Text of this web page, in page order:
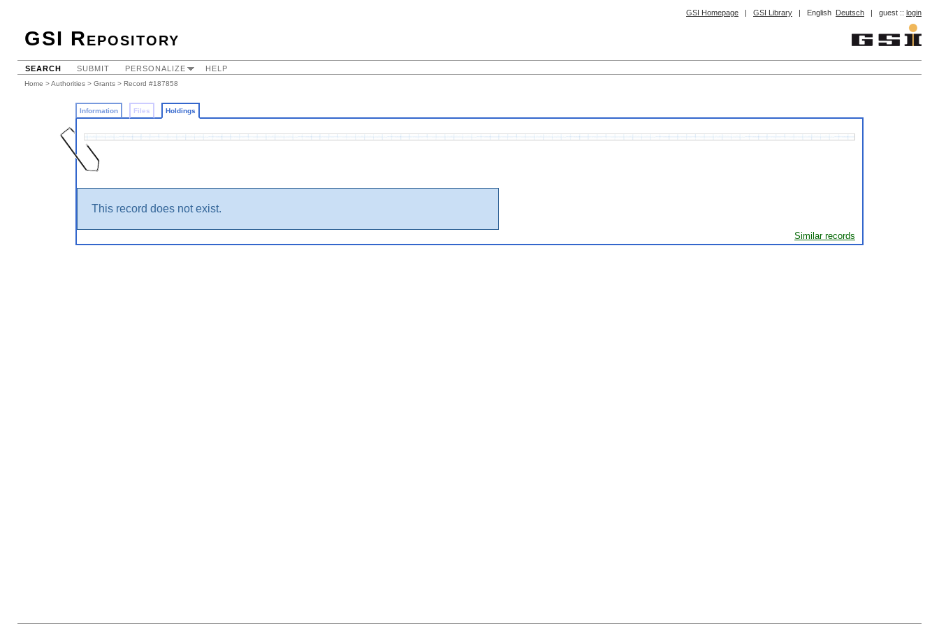
GSI Homepage | GSI Library | English Deutsch | guest :: login
GSI Repository
SEARCH SUBMIT PERSONALIZE HELP
Home >Authorities > Grants > Record #187858
Information Files Holdings
This record does not exist.
Similar records